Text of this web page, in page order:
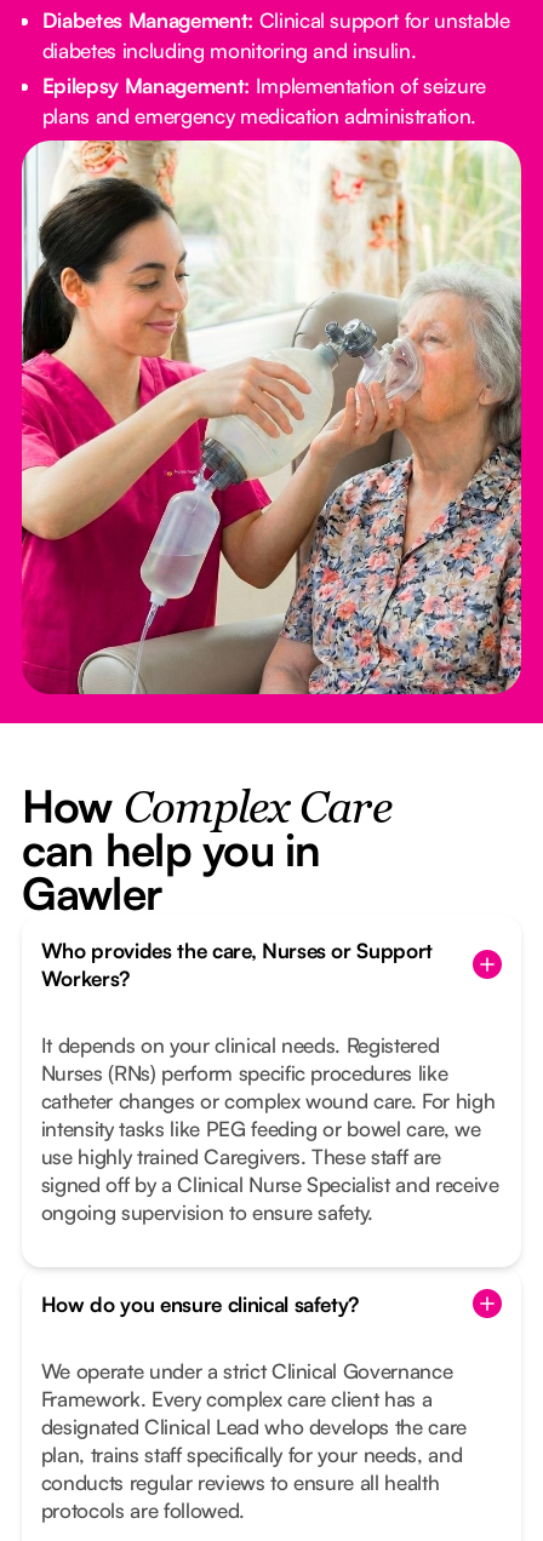
Diabetes Management: Clinical support for unstable
diabetes including monitoring and insulin.
Epilepsy Management: Implementation of seizure
plans and emergency medication administration.
How Complex Care
can help you in
Gawler
Who provides the care, Nurses or Support
Workers?
It depends on your clinical needs. Registered
Nurses (RNs) perform specific procedures like
catheter changes or complex wound care. For high
intensity tasks like PEG feeding or bowel care, we
use highly trained Caregivers. These staff are
signed off by a Clinical Nurse Specialist and receive
ongoing supervision to ensure safety.
How do you ensure clinical safety?
We operate under a strict Clinical Governance
Framework. Every complex care client has a
designated Clinical Lead who develops the care
plan, trains staff specifically for your needs, and
conducts regular reviews to ensure all health
protocols are followed.